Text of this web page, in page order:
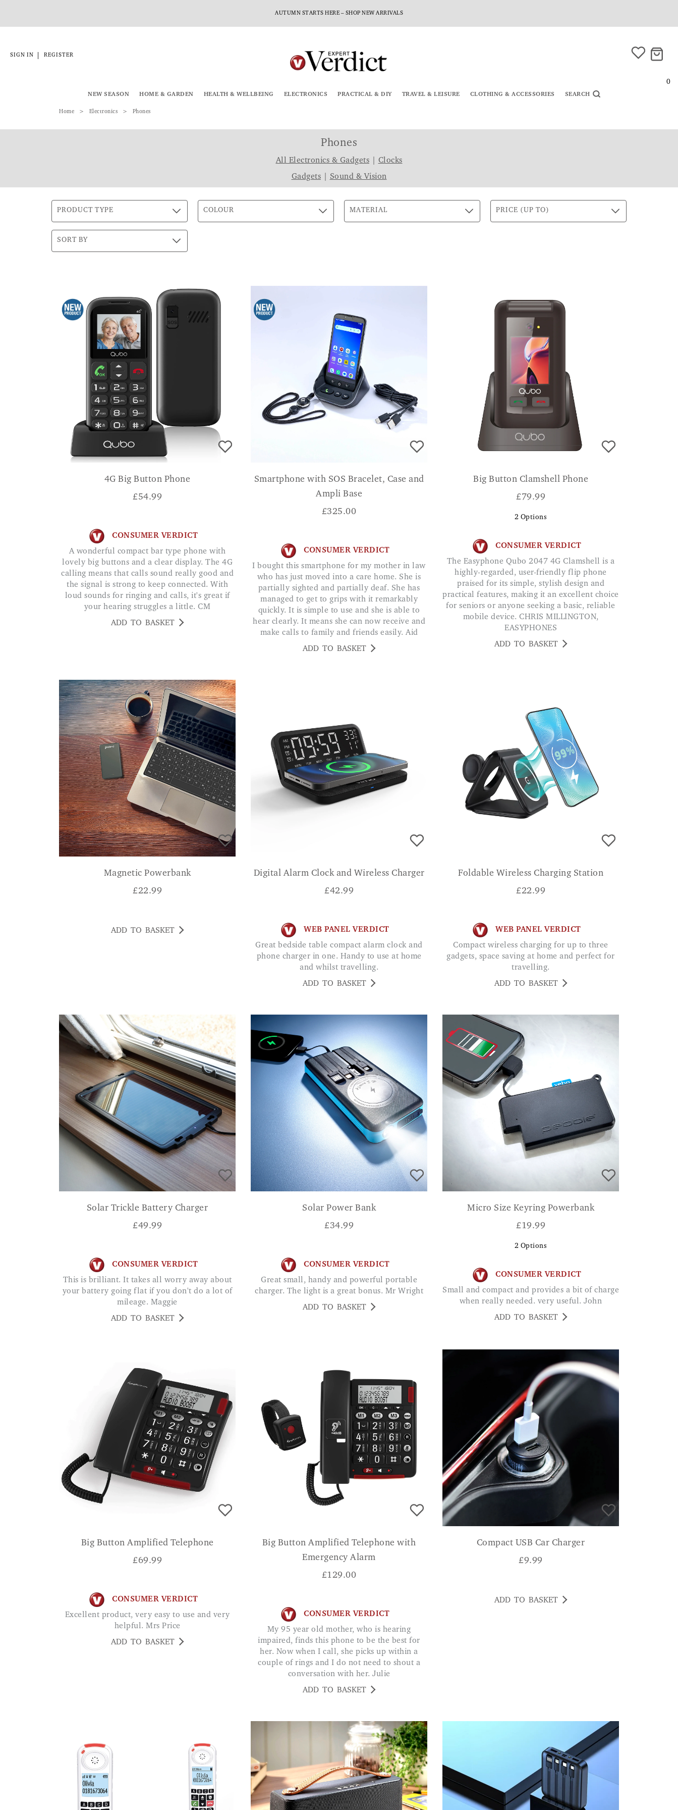
AUTUMN STARTS HERE – SHOP NEW ARRIVALS
SIGN IN REGISTER
0
NEW SEASON HOME & GARDEN HEALTH & WELLBEING ELECTRONICS PRACTICAL & DIY TRAVEL & LEISURE CLOTHING & ACCESSORIES SEARCH
Home Electronics Phones
Phones
All Electronics & Gadgets
Clocks
Gadgets
Sound & Vision
PRODUCT TYPE COLOUR MATERIAL PRICE (UP TO)
SORT BY
4G Big Button Phone
£54.99
CONSUMER VERDICT
A wonderful compact bar type phone with
lovely big buttons and a clear display. The 4G
calling means that calls sound really good and
the signal is strong to keep connected. With
loud sounds for ringing and calls, it's great if
your hearing struggles a little. CM
ADD TO BASKET
Smartphone with SOS Bracelet, Case and
Ampli Base
£325.00
CONSUMER VERDICT
I bought this smartphone for my mother in law
who has just moved into a care home. She is
partially sighted and partially deaf. She has
managed to get to grips with it remarkably
quickly. It is simple to use and she is able to
hear clearly. It means she can now receive and
make calls to family and friends easily. Aid
ADD TO BASKET
Big Button Clamshell Phone
£79.99
2 Options
CONSUMER VERDICT
The Easyphone Qubo 2047 4G Clamshell is a
highly-regarded, user-friendly flip phone
praised for its simple, stylish design and
practical features, making it an excellent choice
for seniors or anyone seeking a basic, reliable
mobile device. CHRIS MILLINGTON,
EASYPHONES
ADD TO BASKET
Magnetic Powerbank
£22.99
ADD TO BASKET
Digital Alarm Clock and Wireless Charger
£42.99
WEB PANEL VERDICT
Great bedside table compact alarm clock and
phone charger in one. Handy to use at home
and whilst travelling.
ADD TO BASKET
Foldable Wireless Charging Station
£22.99
WEB PANEL VERDICT
Compact wireless charging for up to three
gadgets, space saving at home and perfect for
travelling.
ADD TO BASKET
Solar Trickle Battery Charger
£49.99
CONSUMER VERDICT
This is brilliant. It takes all worry away about
your battery going flat if you don't do a lot of
mileage. Maggie
ADD TO BASKET
Solar Power Bank
£34.99
CONSUMER VERDICT
Great small, handy and powerful portable
charger. The light is a great bonus. Mr Wright
ADD TO BASKET
Micro Size Keyring Powerbank
£19.99
2 Options
CONSUMER VERDICT
Small and compact and provides a bit of charge
when really needed. very useful. John
ADD TO BASKET
Big Button Amplified Telephone
£69.99
CONSUMER VERDICT
Excellent product, very easy to use and very
helpful. Mrs Price
ADD TO BASKET
Big Button Amplified Telephone with
Emergency Alarm
£129.00
CONSUMER VERDICT
My 95 year old mother, who is hearing
impaired, finds this phone to be the best for
her. Now when I call, she picks up within a
couple of rings and I do not need to shout a
conversation with her. Julie
ADD TO BASKET
Compact USB Car Charger
£9.99
ADD TO BASKET